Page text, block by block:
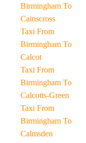
Birmingham To
Cainscross
Taxi From
Birmingham To
Calcot
Taxi From
Birmingham To
Calcotts-Green
Taxi From
Birmingham To
Calmsden